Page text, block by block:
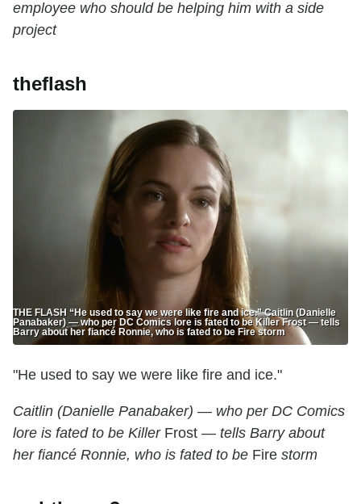
employee who should be helping him with a side
project
theflash
THE FLASH “He used to say we were like fire and ice.” Caitlin (Danielle
Panabaker) — who per DC Comics lore is fated to be Killer Frost — tells
Barry about her fiancé Ronnie, who is fated to be Fire storm
"He used to say we were like fire and ice."
Caitlin (Danielle Panabaker) — who per DC Comics
lore is fated to be KillerFrost — tells Barry about
her fiancé Ronnie, who is fated to be Fire storm